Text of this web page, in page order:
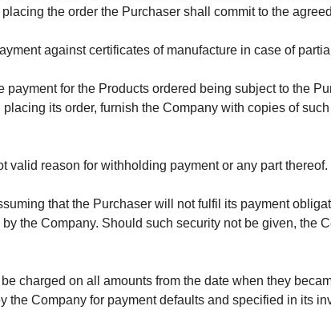
the order the Purchaser shall commit to the
against certificates of manufacture in case of
payment for the Products ordered being subject to the
its order, furnish the Company with copies of
valid reason for withholding payment or any part thereof.
that the Purchaser will not fulfil its payment
the Company. Should such security not be given, the
charged on all amounts from the date when they
the Company for payment defaults and specified in its